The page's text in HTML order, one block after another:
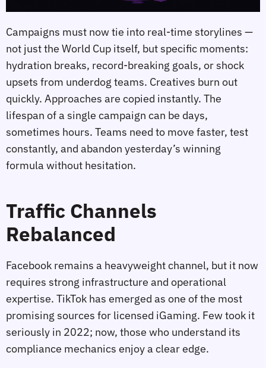
Campaigns must now tie into real‑time storylines —
not just the World Cup itself, but specific moments:
hydration breaks, record‑breaking goals, or shock
upsets from underdog teams. Creatives burn out
quickly. Approaches are copied instantly. The
lifespan of a single campaign can be days,
sometimes hours. Teams need to move faster, test
constantly, and abandon yesterday’s winning
formula without hesitation.
Traffic Channels
Rebalanced
Facebook remains a heavyweight channel, but it now
requires strong infrastructure and operational
expertise. TikTok has emerged as one of the most
promising sources for licensed iGaming. Few took it
seriously in 2022; now, those who understand its
compliance mechanics enjoy a clear edge.